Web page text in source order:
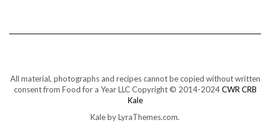
All material, photographs and recipes cannot be copied without written
consent from Food for a Year LLC Copyright © 2014-2024CWR CRB
Kale
Kaleby LyraThemes.com.